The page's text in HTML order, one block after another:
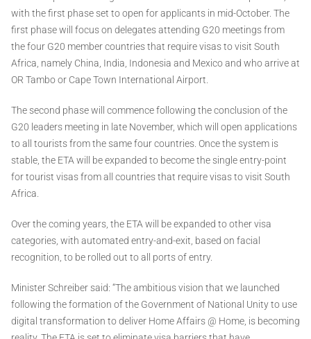
with the first phase set to open for applicants in mid-October. The
first phase will focus on delegates attending G20 meetings from
the four G20 member countries that require visas to visit South
Africa, namely China, India, Indonesia and Mexico and who arrive at
OR Tambo or Cape Town International Airport.
The second phase will commence following the conclusion of the
G20 leaders meeting in late November, which will open applications
to all tourists from the same four countries. Once the system is
stable, the ETA will be expanded to become the single entry-point
for tourist visas from all countries that require visas to visit South
Africa.
Over the coming years, the ETA will be expanded to other visa
categories, with automated entry-and-exit, based on facial
recognition, to be rolled out to all ports of entry.
Minister Schreiber said: “The ambitious vision that we launched
following the formation of the Government of National Unity to use
digital transformation to deliver Home Affairs @ Home, is becoming